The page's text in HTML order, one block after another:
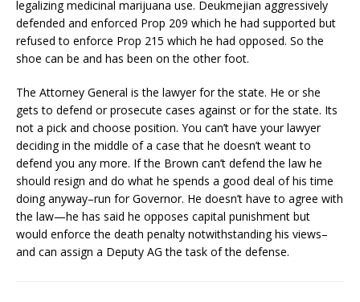
legalizing medicinal marijuana use. Deukmejian aggressively
defended and enforced Prop 209 which he had supported but
refused to enforce Prop 215 which he had opposed. So the
shoe can be and has been on the other foot.
The Attorney General is the lawyer for the state. He or she
gets to defend or prosecute cases against or for the state. Its
not a pick and choose position. You can’t have your lawyer
deciding in the middle of a case that he doesn’t weant to
defend you any more. If the Brown can’t defend the law he
should resign and do what he spends a good deal of his time
doing anyway–run for Governor. He doesn’t have to agree with
the law—he has said he opposes capital punishment but
would enforce the death penalty notwithstanding his views–
and can assign a Deputy AG the task of the defense.